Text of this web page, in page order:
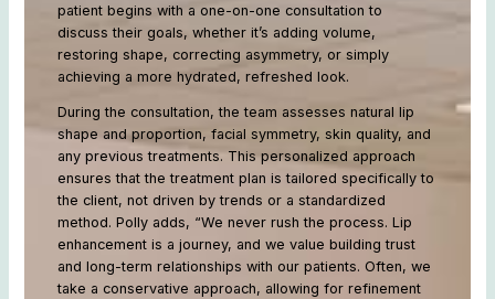
patient begins with a one-on-one consultation to
discuss their goals, whether it’s adding volume,
restoring shape, correcting asymmetry, or simply
achieving a more hydrated, refreshed look.
During the consultation, the team assesses natural lip
shape and proportion, facial symmetry, skin quality, and
any previous treatments. This personalized approach
ensures that the treatment plan is tailored specifically to
the client, not driven by trends or a standardized
method. Polly adds, “We never rush the process. Lip
enhancement is a journey, and we value building trust
and long-term relationships with our patients. Often, we
take a conservative approach, allowing for refinement